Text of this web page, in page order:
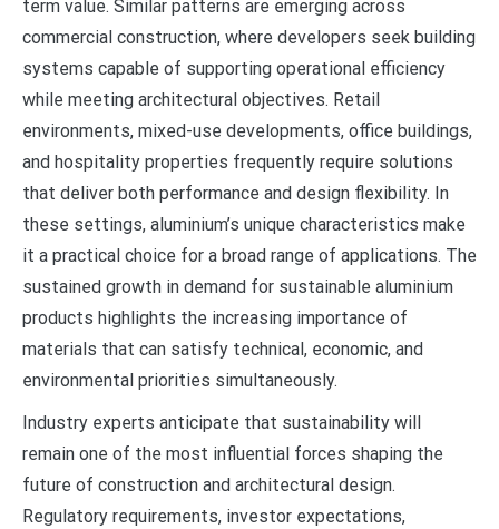
term value. Similar patterns are emerging across
commercial construction, where developers seek building
systems capable of supporting operational efficiency
while meeting architectural objectives. Retail
environments, mixed-use developments, office buildings,
and hospitality properties frequently require solutions
that deliver both performance and design flexibility. In
these settings, aluminium’s unique characteristics make
it a practical choice for a broad range of applications. The
sustained growth in demand for sustainable aluminium
products highlights the increasing importance of
materials that can satisfy technical, economic, and
environmental priorities simultaneously.
Industry experts anticipate that sustainability will
remain one of the most influential forces shaping the
future of construction and architectural design.
Regulatory requirements, investor expectations,